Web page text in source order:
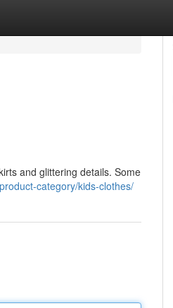
and glittering details. Some
category/kids-clothes/